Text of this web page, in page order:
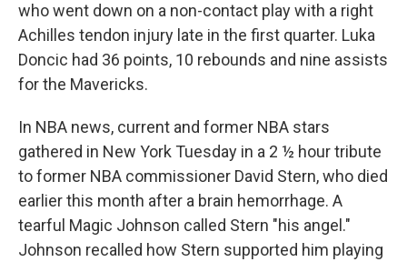
who went down on a non-contact play with a right
Achilles tendon injury late in the first quarter. Luka
Doncic had 36 points, 10 rebounds and nine assists
for the Mavericks.
In NBA news, current and former NBA stars
gathered in New York Tuesday in a 2 ½ hour tribute
to former NBA commissioner David Stern, who died
earlier this month after a brain hemorrhage. A
tearful Magic Johnson called Stern "his angel."
Johnson recalled how Stern supported him playing